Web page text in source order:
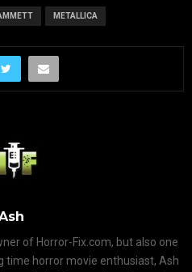
METALLICA
of Horror-Fix.com, but also one
time horror movie enthusiast, Ash